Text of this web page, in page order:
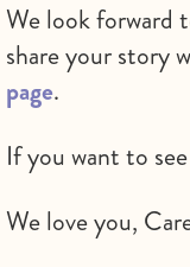
We look forward
share your story
page.
If you want to
We love you,